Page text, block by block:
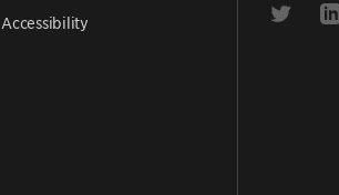
Accessibility
Link